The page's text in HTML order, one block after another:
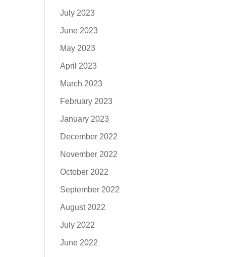
July 2023
June 2023
May 2023
April 2023
March 2023
February 2023
January 2023
December 2022
November 2022
October 2022
September 2022
August 2022
July 2022
June 2022